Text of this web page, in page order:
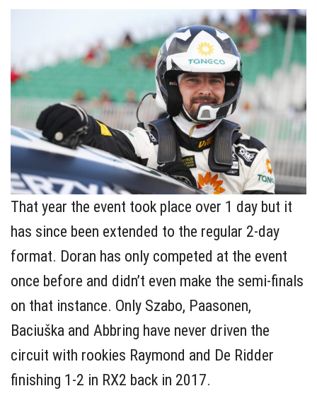
That year the event took place over 1 day but it
has since been extended to the regular 2-day
format. Doran has only competed at the event
once before and didn’t even make the semi-finals
on that instance. Only Szabo, Paasonen,
Baciuška and Abbring have never driven the
circuit with rookies Raymond and De Ridder
finishing 1-2 in RX2 back in 2017.